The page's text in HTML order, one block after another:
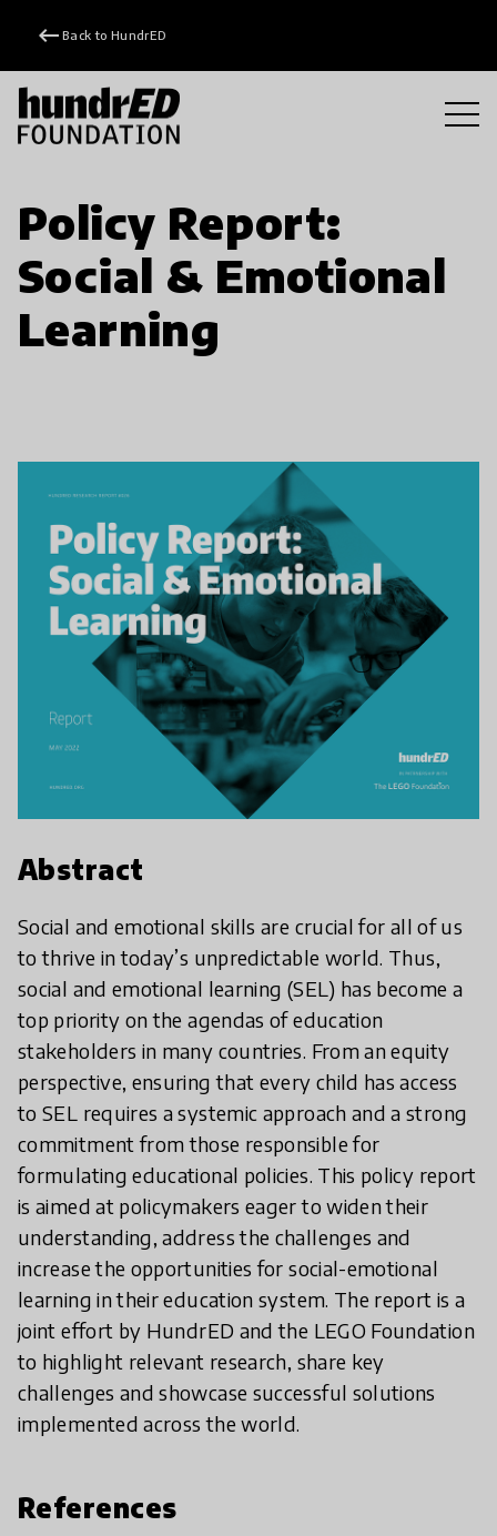
keyboard_backspace Back to HundrED
Policy Report:
Social & Emotional
Learning
Abstract
Social and emotional skills are crucial for all of us
to thrive in today’s unpredictable world. Thus,
social and emotional learning (SEL) has become a
top priority on the agendas of education
stakeholders in many countries. From an equity
perspective, ensuring that every child has access
to SEL requires a systemic approach and a strong
commitment from those responsible for
formulating educational policies. This policy report
is aimed at policymakers eager to widen their
understanding, address the challenges and
increase the opportunities for social-emotional
learning in their education system. The report is a
joint effort by HundrED and the LEGO Foundation
to highlight relevant research, share key
challenges and showcase successful solutions
implemented across the world.
References